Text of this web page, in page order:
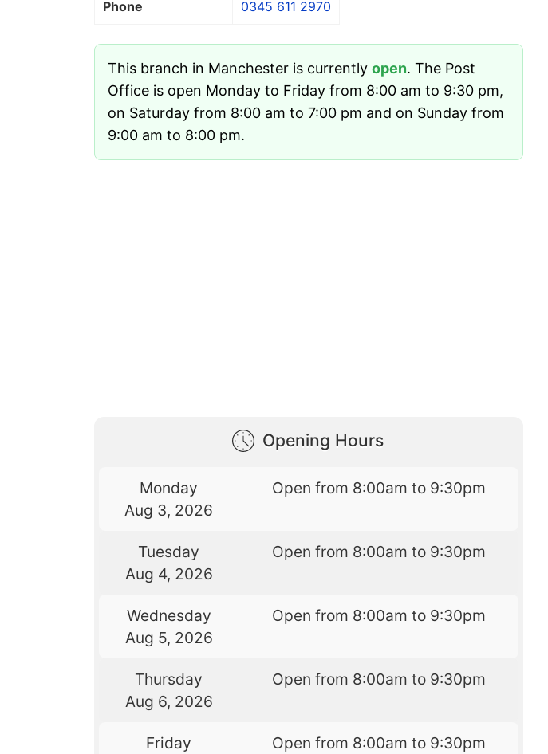
Phone 0345 611 2970
This branch in Manchester is currently open. The Post
Office is open Monday to Friday from 8:00 am to 9:30 pm,
on Saturday from 8:00 am to 7:00 pm and on Sunday from
9:00 am to 8:00 pm.
Opening Hours
Monday
Aug 3, 2026
Open from 8:00am to 9:30pm
Tuesday
Aug 4, 2026
Open from 8:00am to 9:30pm
Wednesday
Aug 5, 2026
Open from 8:00am to 9:30pm
Thursday
Aug 6, 2026
Open from 8:00am to 9:30pm
Friday
Open from 8:00am to 9:30pm